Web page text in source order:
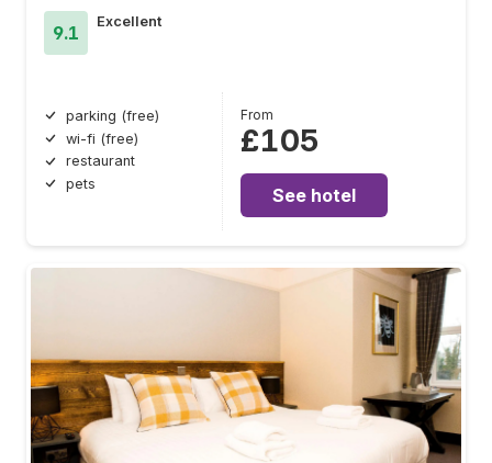
9.1
Excellent
parking (free)
wi-fi (free)
restaurant
pets
From
£105
See hotel